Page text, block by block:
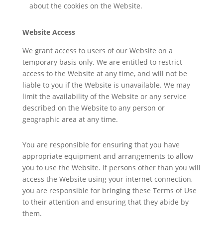
about the cookies on the Website.
Website Access
We grant access to users of our Website on a
temporary basis only. We are entitled to restrict
access to the Website at any time, and will not be
liable to you if the Website is unavailable. We may
limit the availability of the Website or any service
described on the Website to any person or
geographic area at any time.
You are responsible for ensuring that you have
appropriate equipment and arrangements to allow
you to use the Website. If persons other than you will
access the Website using your internet connection,
you are responsible for bringing these Terms of Use
to their attention and ensuring that they abide by
them.